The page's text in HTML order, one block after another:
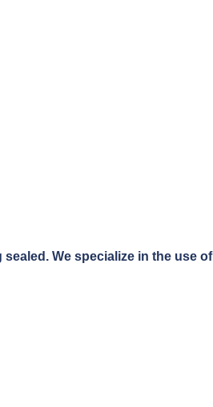
We specialize in the use of